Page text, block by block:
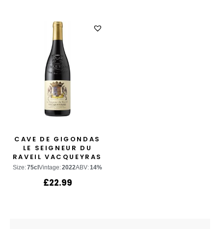
CAVE DE GIGONDAS
LE SEIGNEUR DU
RAVEIL VACQUEYRAS
Size:75cl Vintage:2022ABV:14%
£22.99